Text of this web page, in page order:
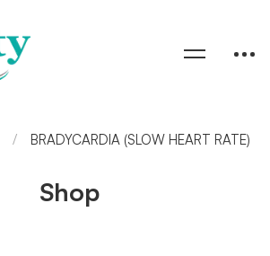
Shop
BRADYCARDIA (SLOW HEART RATE)